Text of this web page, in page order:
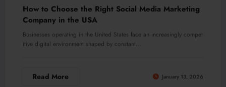
How to Choose the Right Social Media Marketing
Company in the USA
Businesses operating in the United States face an increasingly compet
itive digital environment shaped by constant…
Read More January 13, 2026